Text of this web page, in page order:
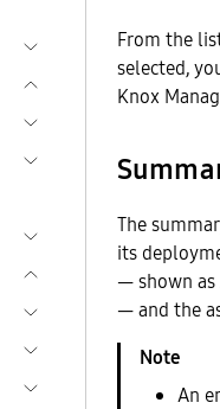
From the
selected,
Knox
The
its
— shown as
— and the
An